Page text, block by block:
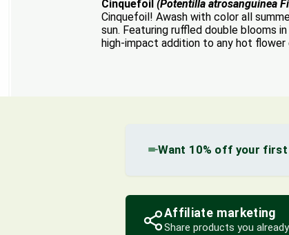
Cinquefoil (Potentilla atrosanguinea
Cinquefoil! Awash with color all
sun. Featuring ruffled double blooms
high-impact addition to any hot
Want 10% off your
Affiliate marketing
Share products you